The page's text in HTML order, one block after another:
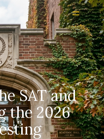
SAT and
the 2026